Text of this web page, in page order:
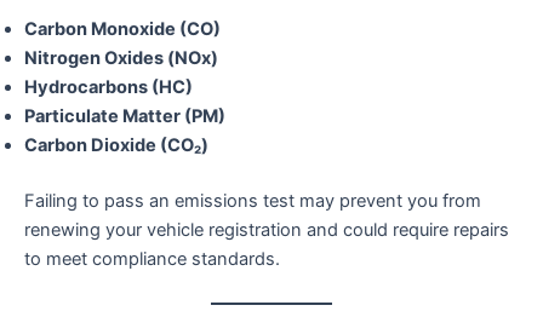
Carbon Monoxide (CO)
Nitrogen Oxides (NOx)
Hydrocarbons (HC)
Particulate Matter (PM)
Carbon Dioxide (CO₂)
Failing to pass an emissions test may prevent you from
renewing your vehicle registration and could require repairs
to meet compliance standards.